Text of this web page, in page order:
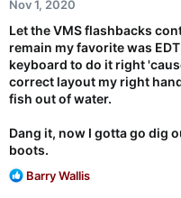
Nov 1, 2020
Let the VMS flashbacks
remain my favorite was
keyboard to do it right
correct layout my right
fish out of water.
Dang it, now I gotta go dig
boots.
R
Barry Wallis